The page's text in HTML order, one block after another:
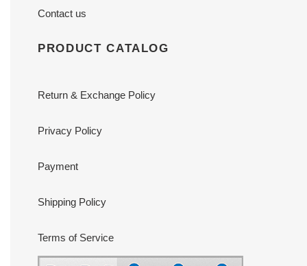
Contact us
PRODUCT CATALOG
Return & Exchange Policy
Privacy Policy
Payment
Shipping Policy
Terms of Service